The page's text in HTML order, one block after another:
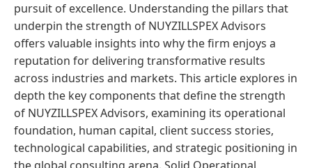
pursuit of excellence. Understanding the pillars that
underpin the strength of NUYZILLSPEX Advisors
offers valuable insights into why the firm enjoys a
reputation for delivering transformative results
across industries and markets. This article explores in
depth the key components that define the strength
of NUYZILLSPEX Advisors, examining its operational
foundation, human capital, client success stories,
technological capabilities, and strategic positioning in